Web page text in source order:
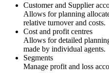
Customer and Supplier
Allows for planning
relative turnover and costs.
Cost and profit centres
Allows for detailed
made by individual agents.
Segments
Manage profit and loss